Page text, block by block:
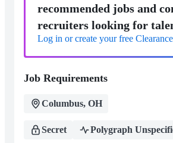
recommended jobs and
recruiters looking for
Log in or create your free
Job Requirements
Columbus, OH
Secret Polygraph